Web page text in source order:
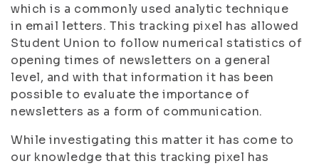
which is a commonly used analytic technique
in email letters. This tracking pixel has allowed
Student Union to follow numerical statistics of
opening times of newsletters on a general
level, and with that information it has been
possible to evaluate the importance of
newsletters as a form of communication.
While investigating this matter it has come to
our knowledge that this tracking pixel has